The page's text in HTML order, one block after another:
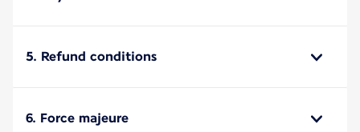
5. Refund conditions
6. Force majeure